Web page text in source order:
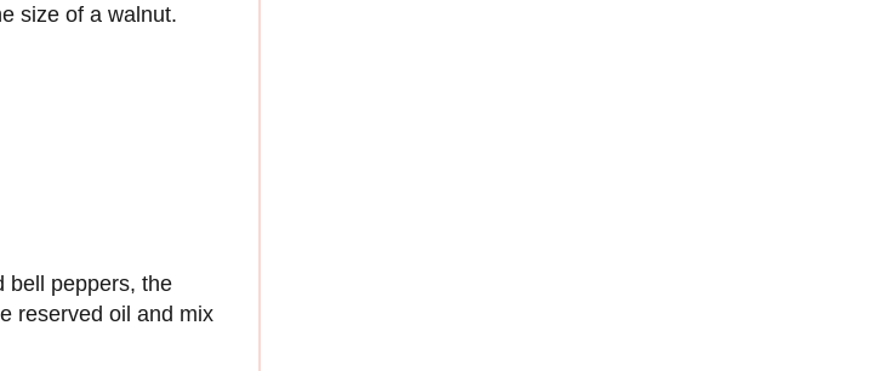
size of a walnut.
bell peppers, the
reserved oil and mix